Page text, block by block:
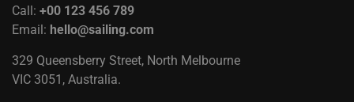
Call: +00 123 456 789
Email: hello@sailing.com
329 Queensberry Street, North Melbourne
VIC 3051, Australia.